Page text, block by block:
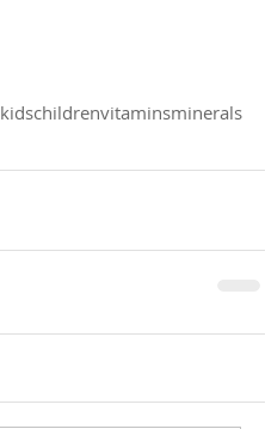
kidschildrenvitaminsminerals